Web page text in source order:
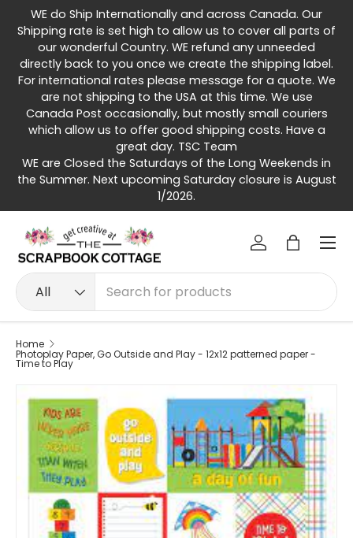
Skip to content
WE do Ship Internationally and across Canada. Our
Shipping rate is set high to allow us to cover all parts of
our wonderful Country. WE refund any unneeded
directly back to you once we create the shipping label.
For international rates please message for a quote. We
are not shipping to the USA at this time. We use
Canada Post occasionally, but mostly small couriers
which allow us to offer good shipping costs. Have a
great day. TSC Team
WE are Closed the Saturdays of the Long Weekends in
the Summer. Next upcoming Saturday closure is August
1/2026.
Search
Product type
All
Log inBag
Menu
Home
Photoplay Paper, Go Outside and Play - 12x12 patterned paper -
Time to Play